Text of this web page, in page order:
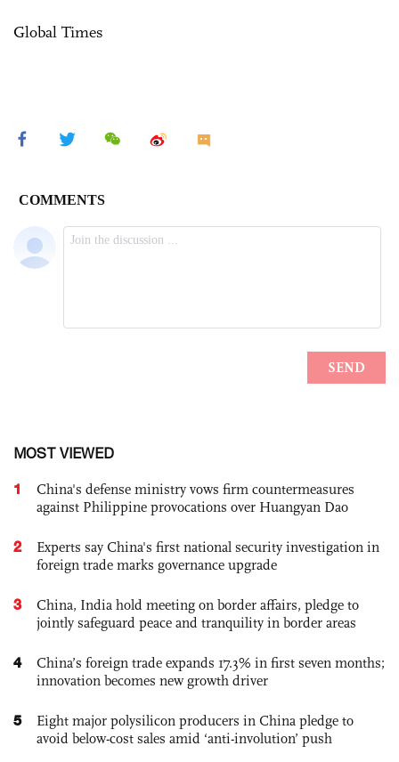
Global Times
MOST VIEWED
1
China's defense ministry vows firm countermeasures
against Philippine provocations over Huangyan Dao
2
Experts say China's first national security investigation in
foreign trade marks governance upgrade
3
China, India hold meeting on border affairs, pledge to
jointly safeguard peace and tranquility in border areas
4
China’s foreign trade expands 17.3% in first seven months;
innovation becomes new growth driver
5
Eight major polysilicon producers in China pledge to
avoid below-cost sales amid ‘anti-involution’ push